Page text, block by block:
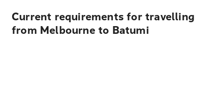
Current requirements for travelling
from Melbourne to Batumi